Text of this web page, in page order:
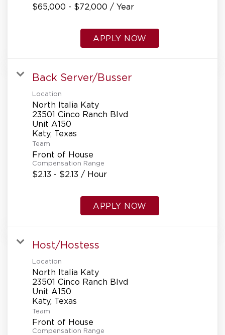
$65,000 - $72,000 / Year
APPLY NOW
Back Server/Busser
Location
North Italia Katy
23501 Cinco Ranch Blvd
Unit A150
Team
Front of House
Compensation Range
$2.13 - $2.13 / Hour
APPLY NOW
Host/Hostess
Location
North Italia Katy
23501 Cinco Ranch Blvd
Unit A150
Team
Front of House
Compensation Range